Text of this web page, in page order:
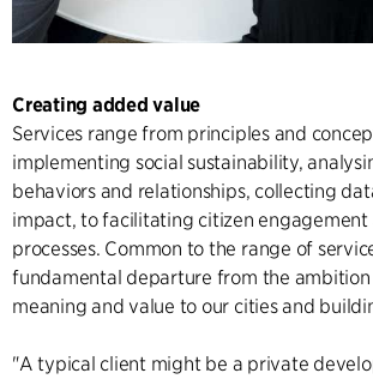
Creating added value
Services range from principles and
implementing social sustainability,
behaviors and relationships, collecting
impact, to facilitating citizen engagement
processes. Common to the range of
fundamental departure from the
meaning and value to our cities and
"A typical client might be a private